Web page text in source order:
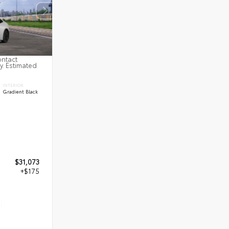
Estimated
INTERIOR
Gradient Black
$31,073
+$175